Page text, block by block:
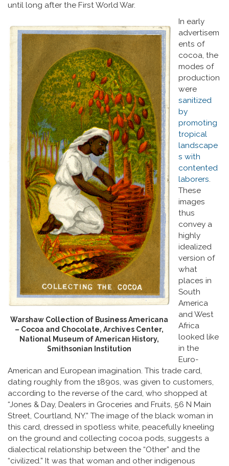
until long after the First World War.
Warshaw Collection of Business Americana
– Cocoa and Chocolate, Archives Center,
National Museum of American History,
Smithsonian Institution
In early
advertisem
ents of
cocoa, the
modes of
production
were
sanitized
by
promoting
tropical
landscape
s with
contented
laborers.
These
images
thus
convey a
highly
idealized
version of
what
places in
South
America
and West
Africa
looked like
in the
Euro-
American and European imagination. This trade card,
dating roughly from the 1890s, was given to customers,
according to the reverse of the card, who shopped at
“Jones & Day, Dealers in Groceries and Fruits, 56 N Main
Street, Courtland, NY.” The image of the black woman in
this card, dressed in spotless white, peacefully kneeling
on the ground and collecting cocoa pods, suggests a
dialectical relationship between the “Other” and the
“civilized.” It was that woman and other indigenous